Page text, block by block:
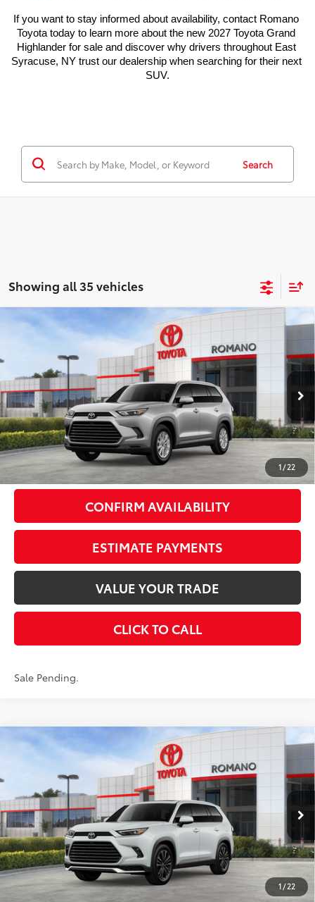
If you want to stay informed about availability, contact Romano
Toyota today to learn more about the new 2027 Toyota Grand
Highlander for sale and discover why drivers throughout East
Syracuse, NY trust our dealership when searching for their next
SUV.
Search
Showing all 35 vehicles
1/22
2026 Toyota Grand Highlander Hybrid
261809 Model:6722
In Stock - Sale Pending Ext.:Celestial Silver Metallic
Int.:Black Softex® Trim
$51,481
SMARTPRICE:
Less
Total SRP69
$51,306
Doc Fee
+$175
Smart Price
77 $51,481
CONFIRM AVAILABILITY
ESTIMATE PAYMENTS
VALUE YOUR TRADE
CLICK TO CALL
Sale Pending.
Compare Vehicle
1/22
2026 Toyota Grand Highlander Hybrid
AWD
5TDADAB58TS050735 261815 Model:6732
In Stock - Sale Pending Ext.:Wind Chill Pearl 22
Int.:Black Leather And Ultrasuede®67Trim
$66,008
SMARTPRICE:
Less
Total SRP69
$65,833
Doc Fee
+$175
Smart Price 77 $66,008
Compare Vehicle